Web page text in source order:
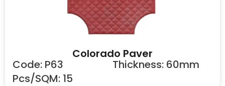
Colorado Paver
Code: P63
Pcs/SQM: 15
Thickness: 60mm